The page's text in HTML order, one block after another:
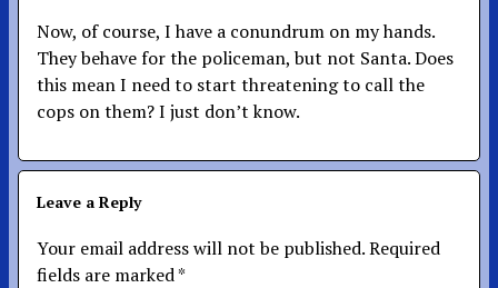
Now, of course, I have a conundrum on my hands.
They behave for the policeman, but not Santa. Does
this mean I need to start threatening to call the
cops on them? I just don’t know.
Leave a Reply
Your email address will not be published.Required
fields are marked*